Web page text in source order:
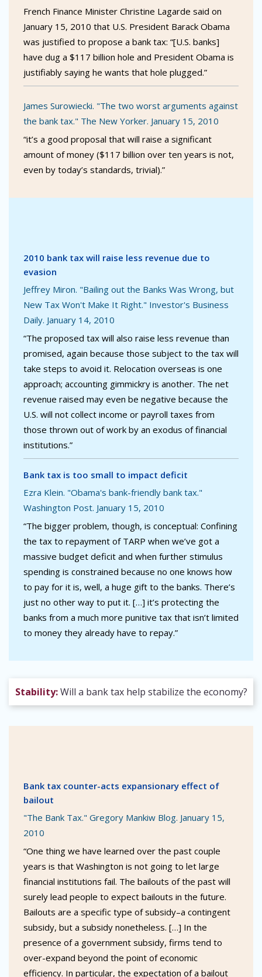
French Finance Minister Christine Lagarde said on
January 15, 2010 that U.S. President Barack Obama
was justified to propose a bank tax: “[U.S. banks]
have dug a $117 billion hole and President Obama is
justifiably saying he wants that hole plugged.”
James Surowiecki. "The two worst arguments against
the bank tax." The New Yorker. January 15, 2010
“it’s a good proposal that will raise a significant
amount of money ($117 billion over ten years is not,
even by today’s standards, trivial).”
2010 bank tax will raise less revenue due to
evasion
Jeffrey Miron. "Bailing out the Banks Was Wrong, but
New Tax Won't Make It Right." Investor's Business
Daily. January 14, 2010
“The proposed tax will also raise less revenue than
promised, again because those subject to the tax will
take steps to avoid it. Relocation overseas is one
approach; accounting gimmickry is another. The net
revenue raised may even be negative because the
U.S. will not collect income or payroll taxes from
those thrown out of work by an exodus of financial
institutions.”
Bank tax is too small to impact deficit
Ezra Klein. "Obama's bank-friendly bank tax."
Washington Post. January 15, 2010
“The bigger problem, though, is conceptual: Confining
the tax to repayment of TARP when we’ve got a
massive budget deficit and when further stimulus
spending is constrained because no one knows how
to pay for it is, well, a huge gift to the banks. There’s
just no other way to put it. […] it’s protecting the
banks from a much more punitive tax that isn’t limited
to money they already have to repay.”
Stability:Will a bank tax help stabilize the economy?
Bank tax counter-acts expansionary effect of
bailout
"The Bank Tax." Gregory Mankiw Blog. January 15,
2010
“One thing we have learned over the past couple
years is that Washington is not going to let large
financial institutions fail. The bailouts of the past will
surely lead people to expect bailouts in the future.
Bailouts are a specific type of subsidy–a contingent
subsidy, but a subsidy nonetheless. […] In the
presence of a government subsidy, firms tend to
over-expand beyond the point of economic
efficiency. In particular, the expectation of a bailout